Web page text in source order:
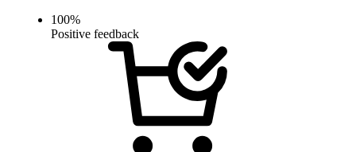
100%
Positive feedback